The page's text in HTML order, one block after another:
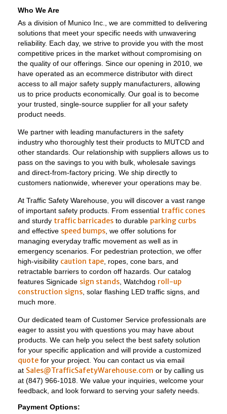
Who We Are
As a division of Munico Inc., we are committed to delivering
solutions that meet your specific needs with unwavering
reliability. Each day, we strive to provide you with the most
competitive prices in the market without compromising on
the quality of our offerings. Since our opening in 2010, we
have operated as an ecommerce distributor with direct
access to all major safety supply manufacturers, allowing
us to price products economically. Our goal is to become
your trusted, single-source supplier for all your safety
product needs.
We partner with leading manufacturers in the safety
industry who thoroughly test their products to MUTCD and
other standards. Our relationship with suppliers allows us to
pass on the savings to you with bulk, wholesale savings
and direct-from-factory pricing. We ship directly to
customers nationwide, wherever your operations may be.
At Traffic Safety Warehouse, you will discover a vast range
of important safety products. From essential traffic cones
and sturdy traffic barricades to durable parking curbs
and effective speed bumps , we offer solutions for
managing everyday traffic movement as well as in
emergency scenarios. For pedestrian protection, we offer
high-visibility caution tape , ropes, cone bars, and
retractable barriers to cordon off hazards. Our catalog
features Signicade sign stands , Watchdog roll-up
construction signs , solar flashing LED traffic signs, and
much more.
Our dedicated team of Customer Service professionals are
eager to assist you with questions you may have about
products. We can help you select the best safety solution
for your specific application and will provide a customized
quote for your project. You can contact us via email
at Sales@TrafficSafetyWarehouse.com or by calling us
at (847) 966-1018. We value your inquiries, welcome your
feedback, and look forward to serving your safety needs.
Payment Options: